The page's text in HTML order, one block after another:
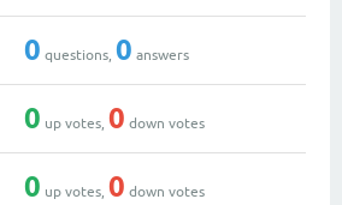
0 questions, 0 answers
0 up votes, 0 down votes
0 up votes, 0 down votes